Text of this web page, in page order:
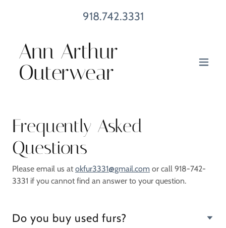
918.742.3331
Ann Arthur
Outerwear
Frequently Asked
Questions
Please email us at okfur3331@gmail.com or call 918-742-
3331 if you cannot find an answer to your question.
Do you buy used furs?